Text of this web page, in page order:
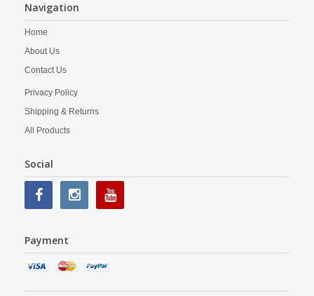
Navigation
Home
About Us
Contact Us
Privacy Policy
Shipping & Returns
All Products
Social
Payment